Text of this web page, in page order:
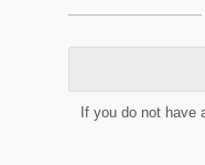
If you do not have